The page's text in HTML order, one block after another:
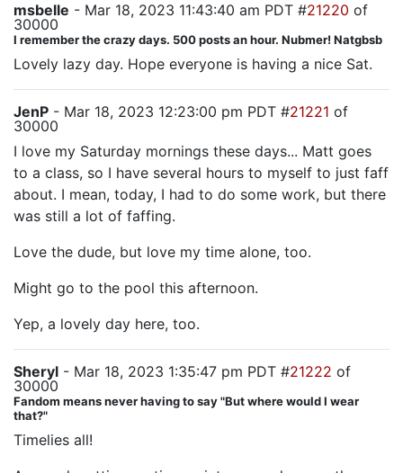
msbelle - Mar 18, 2023 11:43:40 am PDT #21220 of
30000
I remember the crazy days. 500 posts an hour. Nubmer! Natgbsb
Lovely lazy day. Hope everyone is having a nice Sat.
JenP - Mar 18, 2023 12:23:00 pm PDT #21221 of
30000
I love my Saturday mornings these days... Matt goes
to a class, so I have several hours to myself to just faff
about. I mean, today, I had to do some work, but there
was still a lot of faffing.
Love the dude, but love my time alone, too.
Might go to the pool this afternoon.
Yep, a lovely day here, too.
Sheryl - Mar 18, 2023 1:35:47 pm PDT #21222 of
30000
Fandom means never having to say "But where would I wear
that?"
Timelies all!